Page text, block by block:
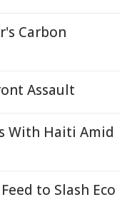
Carbon
Assault
With Haiti Amid
to Slash Eco